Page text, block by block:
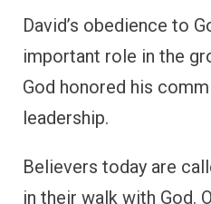
David’s obedience to
important role in the
God honored his
leadership.
Believers today are
in their walk with God.